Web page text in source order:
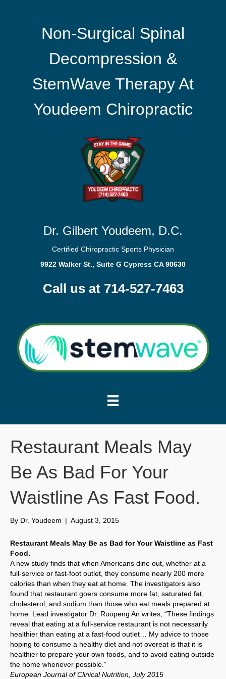
Non-Surgical Spinal
Decompression &
StemWave Therapy At
Youdeem Chiropractic
Dr. Gilbert Youdeem, D.C.
Certified Chiropractic Sports Physician
9922 Walker St., Suite G Cypress CA 90630
Call us at 714-527-7463
Restaurant Meals May
Be As Bad For Your
Waistline As Fast Food.
By Dr. Youdeem | August 3, 2015
Restaurant Meals May Be as Bad for Your Waistline as Fast
Food.
A new study finds that when Americans dine out, whether at a
full-service or fast-foot outlet, they consume nearly 200 more
calories than when they eat at home. The investigators also
found that restaurant goers consume more fat, saturated fat,
cholesterol, and sodium than those who eat meals prepared at
home. Lead investigator Dr. Ruopeng An writes, “These findings
reveal that eating at a full-service restaurant is not necessarily
healthier than eating at a fast-food outlet… My advice to those
hoping to consume a healthy diet and not overeat is that it is
healthier to prepare your own foods, and to avoid eating outside
the home whenever possible.”
European Journal of Clinical Nutrition, July 2015